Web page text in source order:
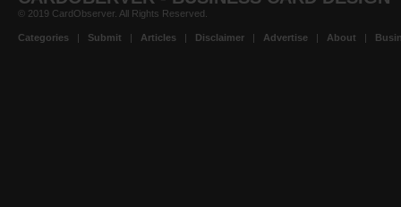
© 2019 CardObserver. All Rights Reserved.
Categories | Submit | Articles | Disclaimer | Advertise | About |